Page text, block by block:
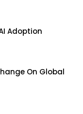
Adoption
On Global